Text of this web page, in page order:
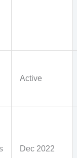
Active
Dec 2022